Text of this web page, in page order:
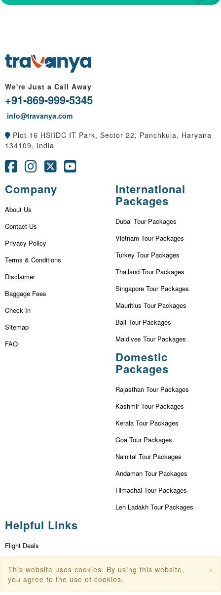
We're Just a Call Away
+91-869-999-5345
info@travanya.com
Plot 16 HSIIDC IT Park, Sector 22, Panchkula, Haryana
134109, India
Company
About Us
Contact Us
Privacy Policy
Terms & Conditions
Disclaimer
Baggage Fees
Check In
Sitemap
FAQ
International
Packages
Dubai Tour Packages
Vietnam Tour Packages
Turkey Tour Packages
Thailand Tour Packages
Singapore Tour Packages
Mauritius Tour Packages
Bali Tour Packages
Maldives Tour Packages
Domestic
Packages
Rajasthan Tour Packages
Kashmir Tour Packages
Kerala Tour Packages
Goa Tour Packages
Nainital Tour Packages
Andaman Tour Packages
Himachal Tour Packages
Leh Ladakh Tour Packages
Helpful Links
Flight Deals
Dubai Tourism
×
This website uses cookies. By using this website,
you agree to the use of cookies.